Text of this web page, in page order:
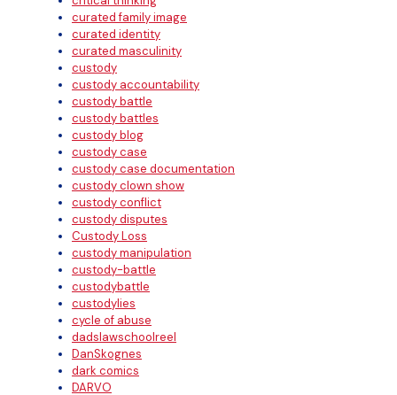
curated family image
curated identity
curated masculinity
custody
custody accountability
custody battle
custody battles
custody blog
custody case
custody case documentation
custody clown show
custody conflict
custody disputes
Custody Loss
custody manipulation
custody-battle
custodybattle
custodylies
cycle of abuse
dadslawschoolreel
DanSkognes
dark comics
DARVO